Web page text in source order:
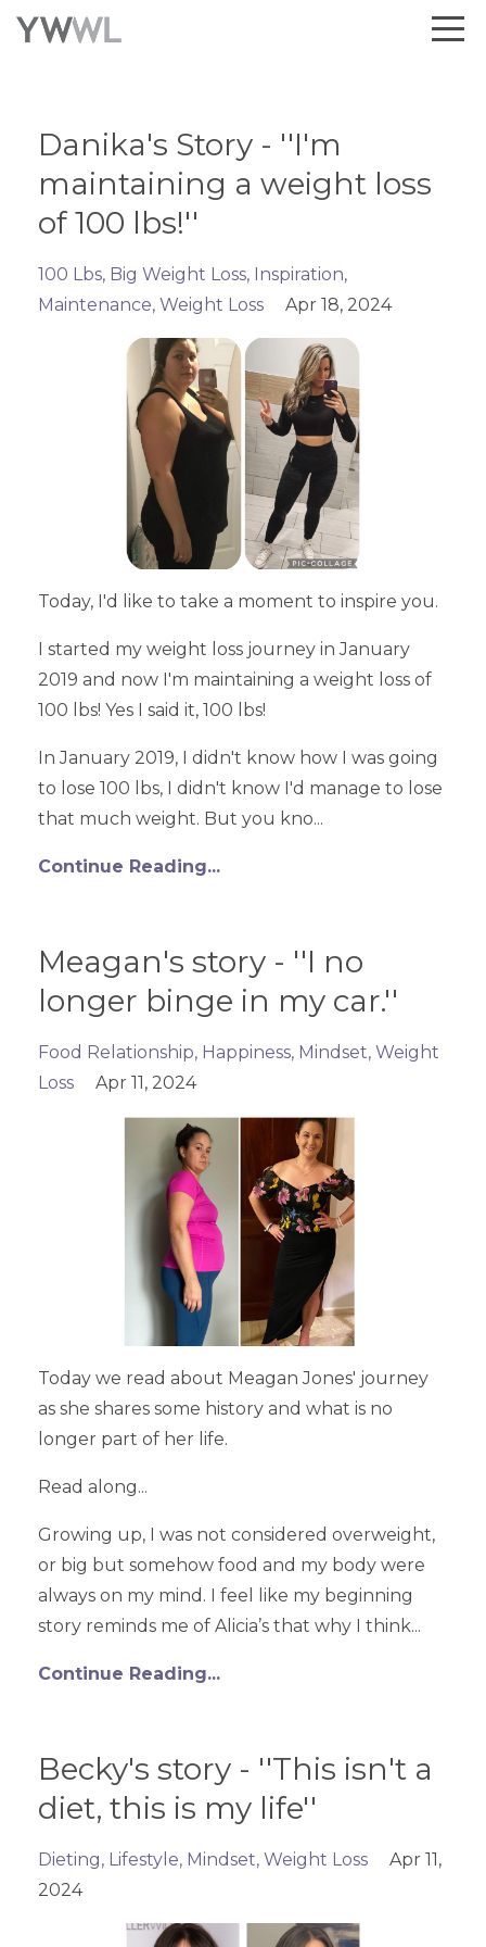
Danika's Story - ''I'm
maintaining a weight loss
of 100 lbs!''
100 Lbs Big Weight Loss Inspiration
Maintenance Weight Loss Apr 18, 2024
Today, I'd like to take a moment to inspire you.
I started my weight loss journey in January
2019 and now I'm maintaining a weight loss of
100 lbs! Yes I said it, 100 lbs!
In January 2019, I didn't know how I was going
to lose 100 lbs, I didn't know I'd manage to lose
that much weight. But you kno...
Continue Reading...
Meagan's story - ''I no
longer binge in my car.''
Food Relationship Happiness Mindset Weight
Loss
Apr 11, 2024
Today we read about Meagan Jones' journey
as she shares some history and what is no
longer part of her life.
Read along...
Growing up, I was not considered overweight,
or big but somehow food and my body were
always on my mind. I feel like my beginning
story reminds me of Alicia’s that why I think...
Continue Reading...
Becky's story - ''This isn't a
diet, this is my life''
Dieting Lifestyle Mindset Weight Loss
Apr 11,
2024